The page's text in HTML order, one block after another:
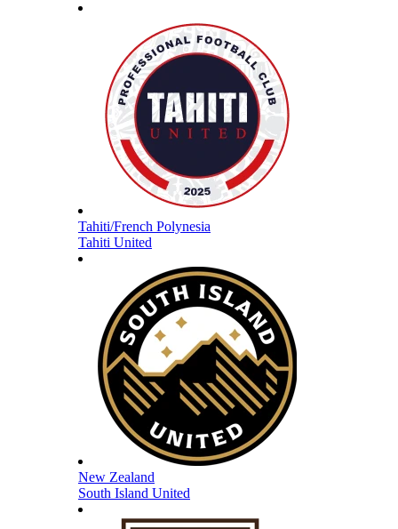
Tahiti/French Polynesia
Tahiti United
New Zealand
South Island United